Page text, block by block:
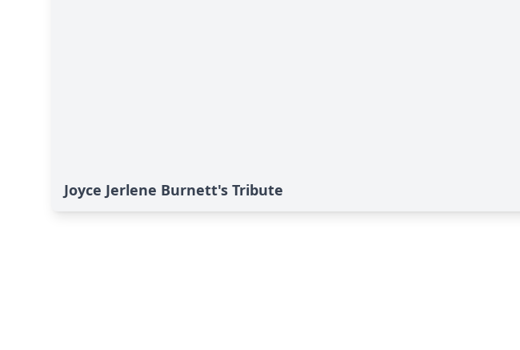
Joyce Jerlene Burnett's Tribute